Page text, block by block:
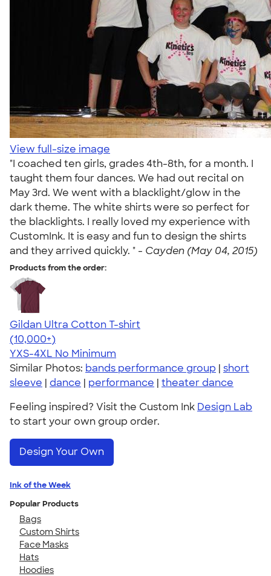
View full-size image
"I coached ten girls, grades 4th-8th, for a month. I
taught them four dances. We had out recital on
May 3rd. We went with a blacklight/glow in the
dark theme. The white shirts were so perfect for
the blacklights. I really loved my experience with
CustomInk. It is easy and fun to design the shirts
and they arrived quickly. " - Cayden (May 04, 2015)
Products from the order:
Gildan Ultra Cotton T-shirt
4.64
304318
(10,000+)
YXS-4XL No Minimum
Similar Photos: bands performance group | short
sleeve | dance | performance | theater dance
Feeling inspired? Visit the Custom Ink Design Lab
to start your own group order.
Design Your Own
Ink of the Week
Popular Products
Bags
Custom Shirts
Face Masks
Hats
Hoodies